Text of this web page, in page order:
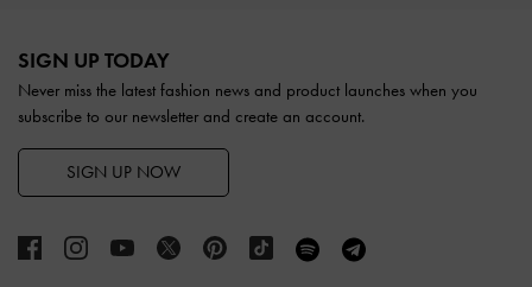
SIGN UP TODAY
Never miss the latest fashion news and product launches when you
subscribe to our newsletter and create an account.
SIGN UP NOW